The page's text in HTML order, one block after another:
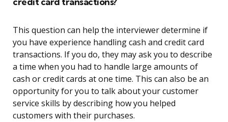
This question can help the interviewer determine if
you have experience handling cash and credit card
transactions. If you do, they may ask you to describe
a time when you had to handle large amounts of
cash or credit cards at one time. This can also be an
opportunity for you to talk about your customer
service skills by describing how you helped
customers with their purchases.